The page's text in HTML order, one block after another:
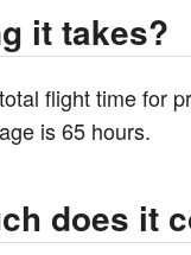
it takes?
flight time for
is 65 hours.
does it